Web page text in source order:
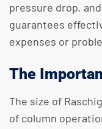
pressure drop,
guarantees
expenses or
The
The size of
of column